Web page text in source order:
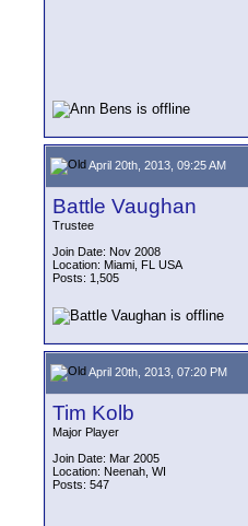
April 20th, 2013, 09:25 AM
Battle Vaughan
Trustee
Join Date: Nov 2008
Location: Miami, FL USA
Posts: 1,505
April 20th, 2013, 07:20 PM
Tim Kolb
Major Player
Join Date: Mar 2005
Location: Neenah, WI
Posts: 547